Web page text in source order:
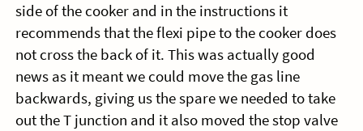
side of the cooker and in the instructions it
recommends that the flexi pipe to the cooker does
not cross the back of it. This was actually good
news as it meant we could move the gas line
backwards, giving us the spare we needed to take
out the T junction and it also moved the stop valve